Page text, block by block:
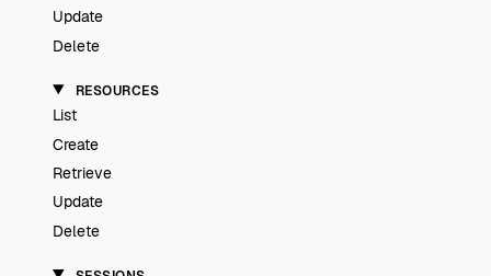
Update
Delete
RESOURCES
List
Create
Retrieve
Update
Delete